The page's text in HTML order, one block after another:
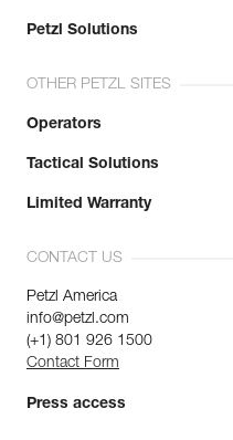
Petzl Solutions
OTHER PETZL SITES
Operators
Tactical Solutions
Limited Warranty
CONTACT US
Petzl America
info@petzl.com
(+1) 801 926 1500
Contact Form
Press access